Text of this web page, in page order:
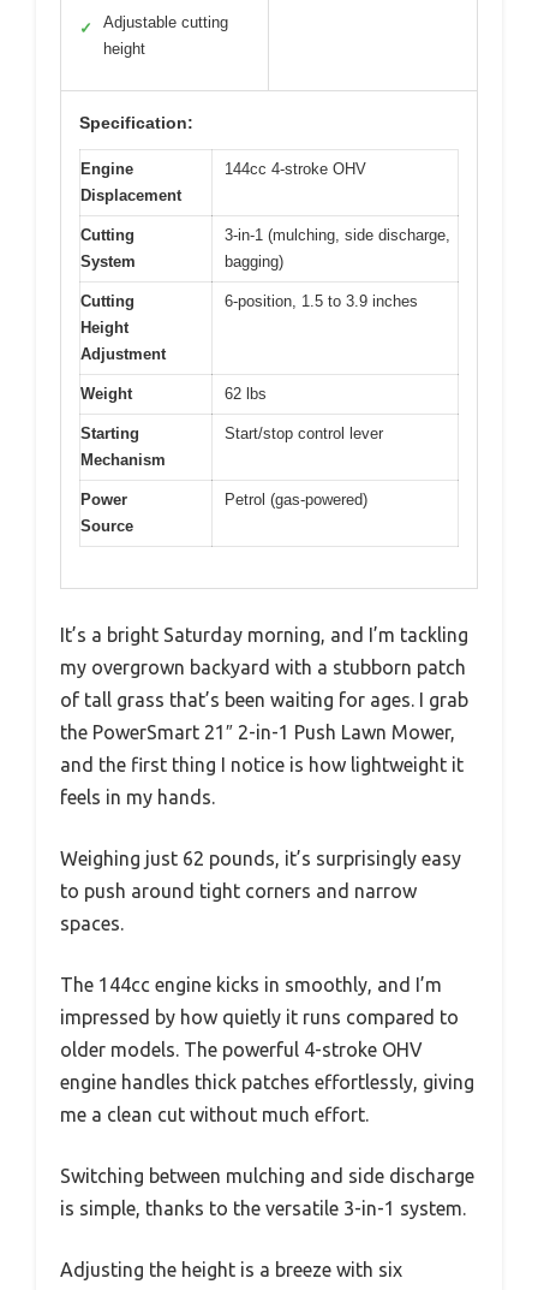
✓
Adjustable cutting
height
Specification:
Engine
Displacement
144cc 4-stroke OHV
Cutting
System
3-in-1 (mulching, side discharge,
bagging)
Cutting
Height
Adjustment
6-position, 1.5 to 3.9 inches
Weight 62 lbs
Starting
Mechanism
Start/stop control lever
Power
Source
Petrol (gas-powered)
It’s a bright Saturday morning, and I’m tackling
my overgrown backyard with a stubborn patch
of tall grass that’s been waiting for ages. I grab
the PowerSmart 21″ 2-in-1 Push Lawn Mower,
and the first thing I notice is how lightweight it
feels in my hands.
Weighing just 62 pounds, it’s surprisingly easy
to push around tight corners and narrow
spaces.
The 144cc engine kicks in smoothly, and I’m
impressed by how quietly it runs compared to
older models. The powerful 4-stroke OHV
engine handles thick patches effortlessly, giving
me a clean cut without much effort.
Switching between mulching and side discharge
is simple, thanks to the versatile 3-in-1 system.
Adjusting the height is a breeze with six